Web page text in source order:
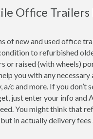
Office Trailers
of new and used office
to refurbished
or raised (with wheels)
you with any
c and more. If you don’t
just enter your info and
You might think that
in actually delivery